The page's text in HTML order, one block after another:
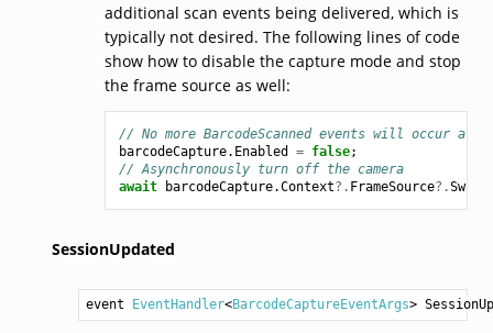
additional scan events being delivered, which is
typically not desired. The following lines of code
show how to disable the capture mode and stop
the frame source as well:
// No more BarcodeScanned events will occur
barcodeCapture. Enabled = false;
// Asynchronously turn off the camera
await
barcodeCapture.Context?. FrameSource?.
SessionUpdated
event EventHandler<BarcodeCaptureEventArgs>